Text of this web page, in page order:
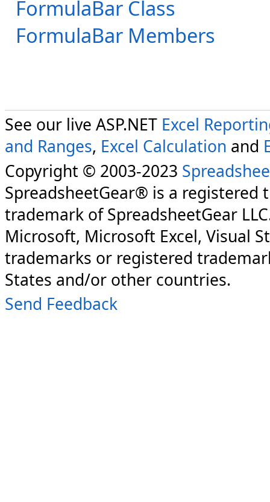
FormulaBar Class
FormulaBar Members
See our live ASP.NET Excel
and Ranges, Excel Calculation and
Copyright © 2003-2023
SpreadsheetGear® is a registered
trademark of SpreadsheetGear
Microsoft, Microsoft Excel, Visual
trademarks or registered
States and/or other countries.
Send Feedback